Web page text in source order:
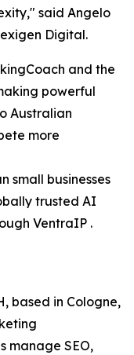
said Angelo
Digital.
and the
powerful
Australian
more
small businesses
trusted AI
VentraIP .
based in Cologne,
manage SEO,